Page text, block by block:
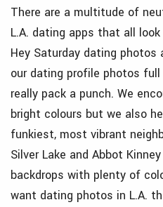
There are a multitude of
L.A. dating apps that all
Hey Saturday dating photos
our dating profile photos
really pack a punch. We
bright colours but we also
funkiest, most vibrant
Silver Lake and Abbot
backdrops with plenty of
want dating photos in L.A.